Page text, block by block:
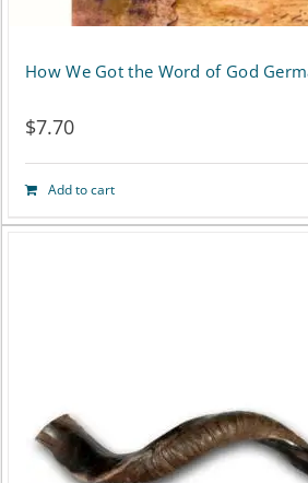
How We Got the Word of God
$7.70
Add to cart